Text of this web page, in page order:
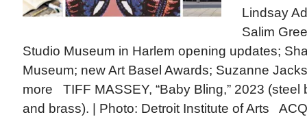
Lindsay
Salim
Studio Museum in Harlem opening updates;
Museum; new Art Basel Awards; Suzanne
more TIFF MASSEY, “Baby Bling,” 2023 (steel
and brass). | Photo: Detroit Institute of Arts